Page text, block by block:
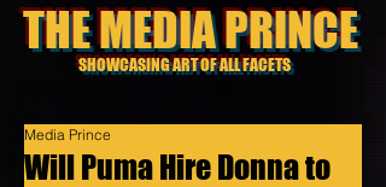
THE MEDIA PRINCE
SHOWCASING ART OF ALL FACETS
Will Puma Hire Donna to
Media Prince